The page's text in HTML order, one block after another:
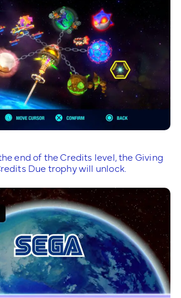
end of the Credits level, the Giving
Due trophy will unlock.